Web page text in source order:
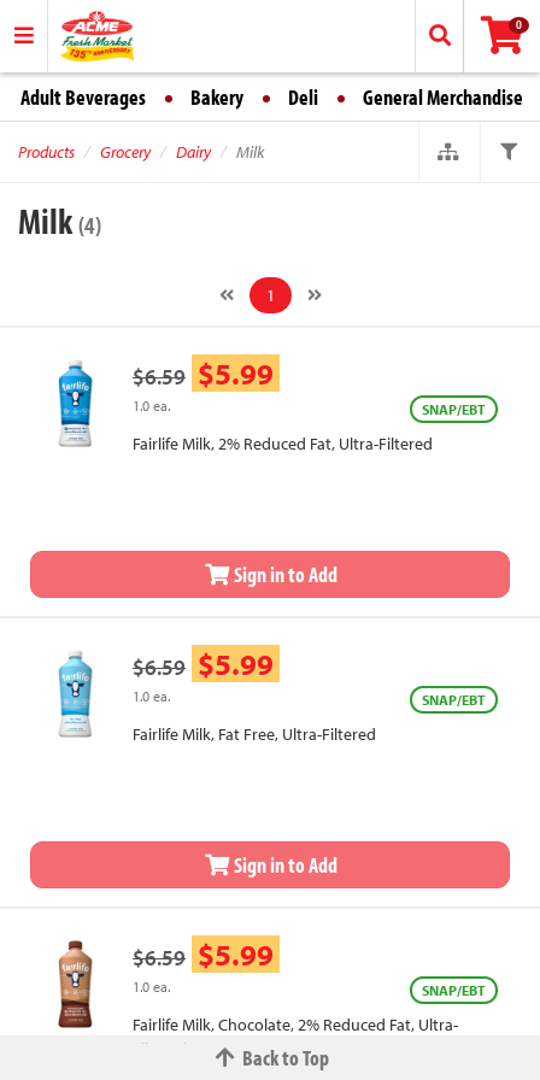
0
Adult Beverages Bakery Deli General Merchandise
Products Grocery Dairy Milk
Milk(4)
1
$6.59 $5.99
1.0 ea. SNAP/EBT
Fairlife Milk, 2% Reduced Fat, Ultra-Filtered
Sign in to Add
$6.59 $5.99
1.0 ea. SNAP/EBT
Fairlife Milk, Fat Free, Ultra-Filtered
Sign in to Add
$6.59 $5.99
1.0 ea. SNAP/EBT
Fairlife Milk, Chocolate, 2% Reduced Fat, Ultra-
Filtered
Back to Top